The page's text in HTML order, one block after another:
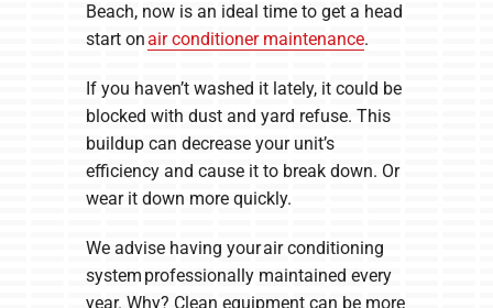
Beach, now is an ideal time to get a head
start onair conditioner maintenance.
If you haven’t washed it lately, it could be
blocked with dust and yard refuse. This
buildup can decrease your unit’s
efficiency and cause it to break down. Or
wear it down more quickly.
We advise having your air conditioning
system professionally maintained every
year. Why? Clean equipment can be more